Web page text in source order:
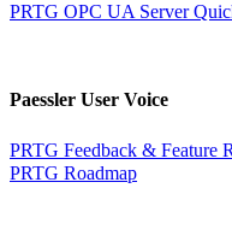
PRTG OPC UA Server
Paessler User Voice
PRTG Feedback & Feature
PRTG Roadmap